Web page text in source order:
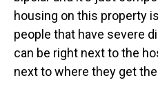
housing on this property
people that have severe
can be right next to the
next to where they get